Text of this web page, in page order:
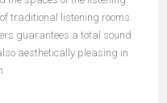
traditional listening rooms.
guarantees a total sound
aesthetically pleasing in